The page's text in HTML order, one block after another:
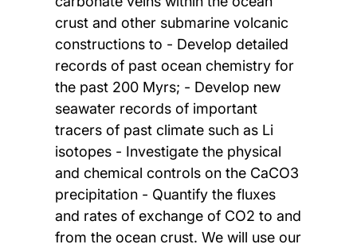
crust and other submarine volcanic
constructions to - Develop detailed
records of past ocean chemistry for
the past 200 Myrs; - Develop new
seawater records of important
tracers of past climate such as Li
isotopes - Investigate the physical
and chemical controls on the CaCO3
precipitation - Quantify the fluxes
and rates of exchange of CO2 to and
from the ocean crust. We will use our